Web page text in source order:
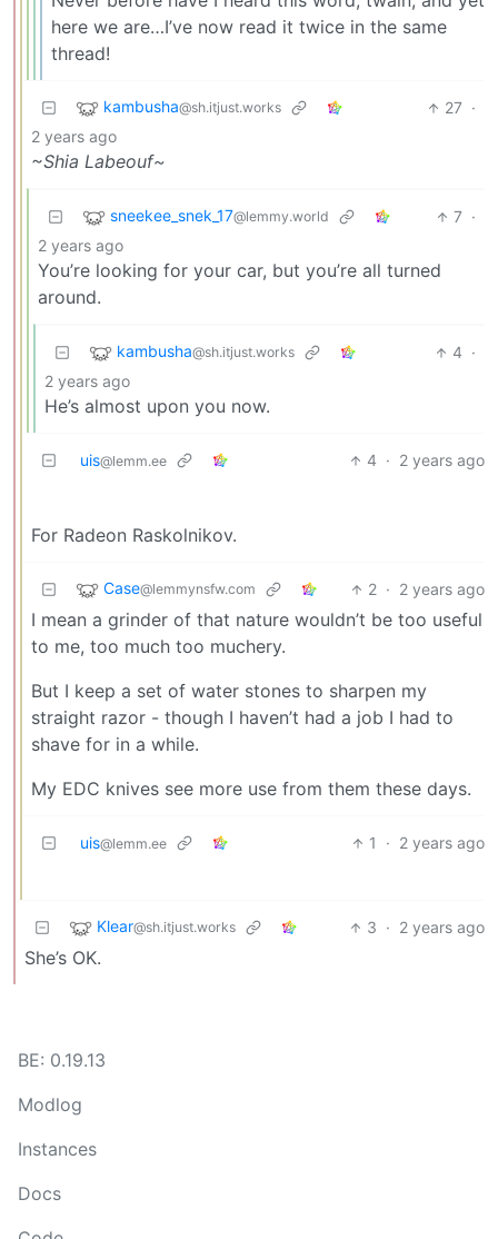
here we are…I’ve now read it twice in the same
thread!
kambusha@sh.itjust.works 27 ·
2 years ago
~Shia Labeouf~
sneekee_snek_17@lemmy.world 7 ·
2 years ago
You’re looking for your car, but you’re all turned
around.
kambusha@sh.itjust.works 4 ·
2 years ago
He’s almost upon you now.
uis@lemm.ee 4 · 2 years ago
For Radeon Raskolnikov.
Case@lemmynsfw.com 2 · 2 years ago
I mean a grinder of that nature wouldn’t be too useful
to me, too much too muchery.
But I keep a set of water stones to sharpen my
straight razor - though I haven’t had a job I had to
shave for in a while.
My EDC knives see more use from them these days.
uis@lemm.ee 1 · 2 years ago
Klear@sh.itjust.works 3 · 2 years ago
She’s OK.
BE: 0.19.13
Modlog
Instances
Docs